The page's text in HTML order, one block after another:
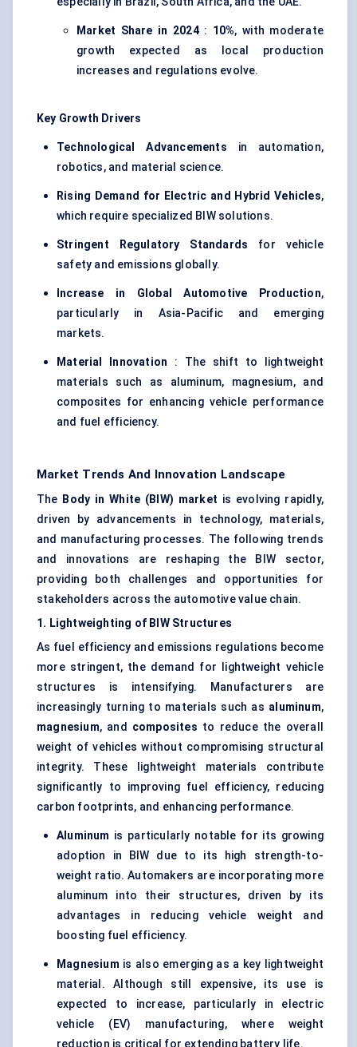
Market Share in 2024: 10%, with moderate
growth expected as local production
increases and regulations evolve.
Key Growth Drivers
Technological Advancements in automation,
robotics, and material science.
Rising Demand for Electric and Hybrid Vehicles,
which require specialized BIW solutions.
Stringent Regulatory Standards for vehicle
safety and emissions globally.
Increase in Global Automotive Production,
particularly in Asia-Pacific and emerging
markets.
Material Innovation : The shift to lightweight
materials such as aluminum, magnesium, and
composites for enhancing vehicle performance
and fuel efficiency.
Market Trends And Innovation Landscape
The Body in White (BIW) market is evolving rapidly,
driven by advancements in technology, materials,
and manufacturing processes. The following trends
and innovations are reshaping the BIW sector,
providing both challenges and opportunities for
stakeholders across the automotive value chain.
1. Lightweighting of BIW Structures
As fuel efficiency and emissions regulations become
more stringent, the demand for lightweight vehicle
structures is intensifying. Manufacturers are
increasingly turning to materials such as aluminum,
magnesium, and composites to reduce the overall
weight of vehicles without compromising structural
integrity. These lightweight materials contribute
significantly to improving fuel efficiency, reducing
carbon footprints, and enhancing performance.
Aluminum is particularly notable for its growing
adoption in BIW due to its high strength-to-
weight ratio. Automakers are incorporating more
aluminum into their structures, driven by its
advantages in reducing vehicle weight and
boosting fuel efficiency.
Magnesium is also emerging as a key lightweight
material. Although still expensive, its use is
expected to increase, particularly in electric
vehicle (EV) manufacturing, where weight
reduction is critical for extending battery life.